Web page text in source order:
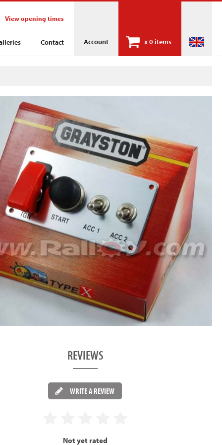
Account x0 items
View opening times
Contact
REVIEWS
WRITE A REVIEW
Not yet rated